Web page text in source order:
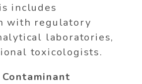
includes
with regulatory
laboratories,
toxicologists.